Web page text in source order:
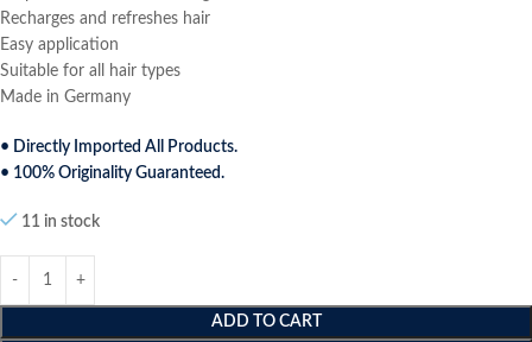
Recharges and refreshes hair
Easy application
Suitable for all hair types
Made in Germany
• Directly Imported All Products.
• 100% Originality Guaranteed.
11 in stock
ADD TO CART